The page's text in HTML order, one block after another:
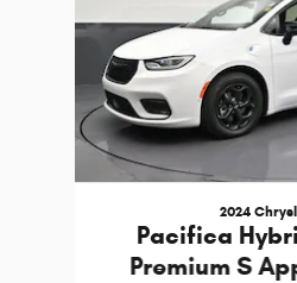
2024
Pacifica
Premium S